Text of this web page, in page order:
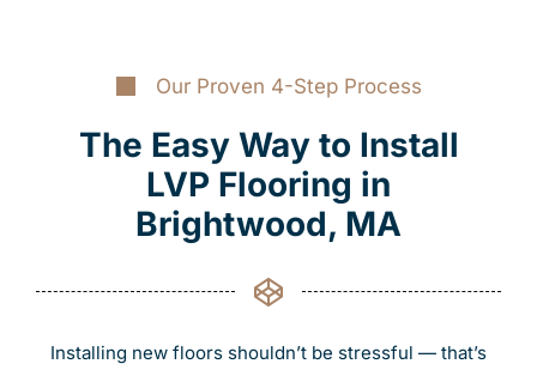
Our Proven 4-Step Process
The Easy Way to Install
LVP Flooring in
Brightwood, MA
Installing new floors shouldn’t be stressful — that’s